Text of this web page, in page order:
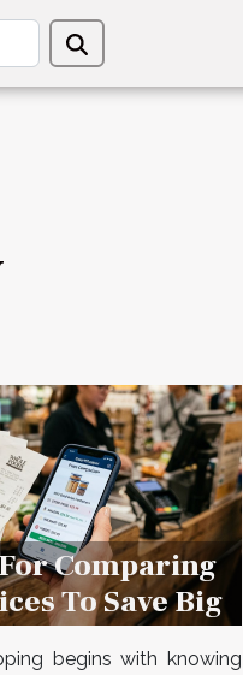
Comparing
To Save Big
begins with knowing